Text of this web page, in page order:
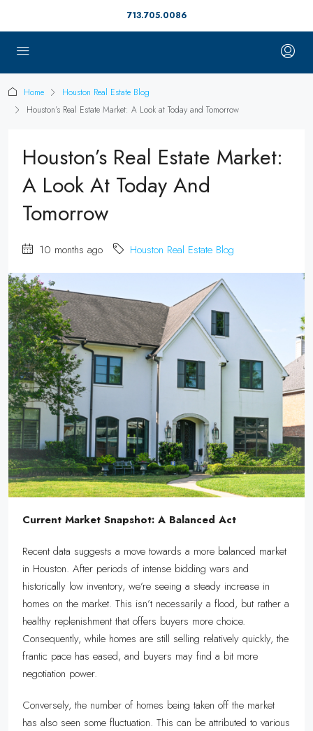
713.705.0086
Home
Houston Real Estate Blog
Houston’s Real Estate Market: A Look at Today and Tomorrow
Houston’s Real Estate Market:
A Look At Today And
Tomorrow
10 months ago Houston Real Estate Blog
Current Market Snapshot: A Balanced Act
Recent data suggests a move towards a more balanced market
in Houston. After periods of intense bidding wars and
historically low inventory, we’re seeing a steady increase in
homes on the market. This isn’t necessarily a flood, but rather a
healthy replenishment that offers buyers more choice.
Consequently, while homes are still selling relatively quickly, the
frantic pace has eased, and buyers may find a bit more
negotiation power.
Conversely, the number of homes being taken off the market
has also seen some fluctuation. This can be attributed to various